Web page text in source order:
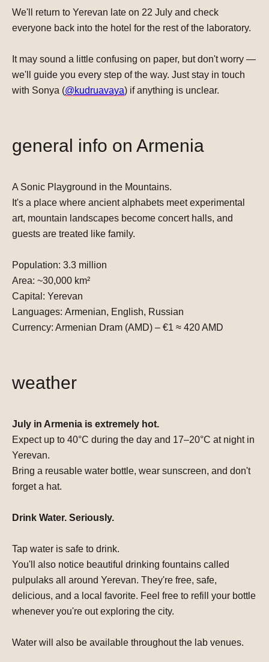
We'll return to Yerevan late on 22 July and check
everyone back into the hotel for the rest of the laboratory.
It may sound a little confusing on paper, but don't worry —
we'll guide you every step of the way. Just stay in touch
with Sonya (@kudruavaya) if anything is unclear.
general info on Armenia
A Sonic Playground in the Mountains.
It's a place where ancient alphabets meet experimental
art, mountain landscapes become concert halls, and
guests are treated like family.
Population: 3.3 million
Area: ~30,000 km²
Capital: Yerevan
Languages: Armenian, English, Russian
Currency: Armenian Dram (AMD) – €1 ≈ 420 AMD
weather
July in Armenia is extremely hot.
Expect up to 40°C during the day and 17–20°C at nightin
Yerevan.
Bring a reusable water bottle, wear sunscreen, and don't
forgeta hat.
Drink Water. Seriously.
Tap water is safe to drink.
You'll also notice beautiful drinking fountains called
pulpulaks all around Yerevan. They're free, safe,
delicious, and a local favorite. Feel free to refill your bottle
whenever you're out exploring the city.
Water will also be available throughout the lab venues.